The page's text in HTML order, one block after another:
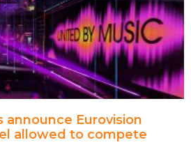
Eurovision
allowed to compete